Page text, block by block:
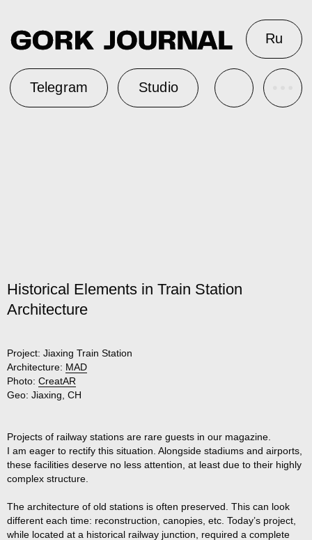
Historical Elements in Train Station
Architecture
Project: Jiaxing Train Station
Architecture: MAD
Photo: CreatAR
Geo: Jiaxing, CH
Projects of railway stations are rare guests in our magazine.
I am eager to rectify this situation. Alongside stadiums and airports,
these facilities deserve no less attention, at least due to their highly
complex structure.
The architecture of old stations is often preserved. This can look
different each time: reconstruction, canopies, etc. Today’s project,
while located at a historical railway junction, required a complete